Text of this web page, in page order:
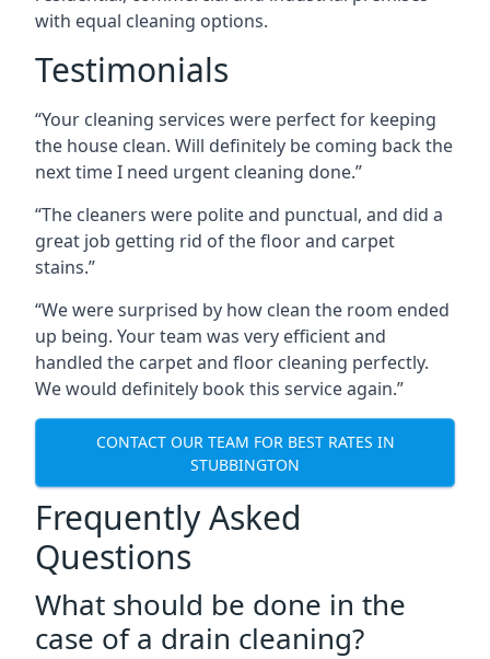
with equal cleaning options.
Testimonials
“Your cleaning services were perfect for keeping
the house clean. Will definitely be coming back the
next time I need urgent cleaning done.”
“The cleaners were polite and punctual, and did a
great job getting rid of the floor and carpet
stains.”
“We were surprised by how clean the room ended
up being. Your team was very efficient and
handled the carpet and floor cleaning perfectly.
We would definitely book this service again.”
CONTACT OUR TEAM FOR BEST RATES IN
STUBBINGTON
Frequently Asked
Questions
What should be done in the
case of a drain cleaning?